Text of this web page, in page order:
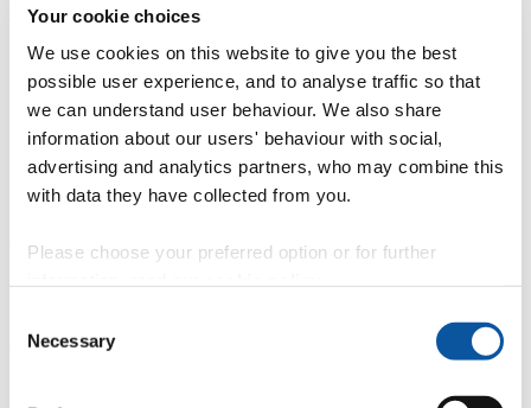
Your cookie choices
We use cookies on this website to give you the best
possible user experience, and to analyse traffic so that
we can understand user behaviour. We also share
information about our users' behaviour with social,
advertising and analytics partners, who may combine this
with data they have collected from you.
Please choose your preferred option or for further
Selection
Necessary
Our fleet of boats
fromour fleet of research vessels.
Specialist labs
Wet laboratory for sample examination and analysis.
Access thelatest microscope technology.
LABplus